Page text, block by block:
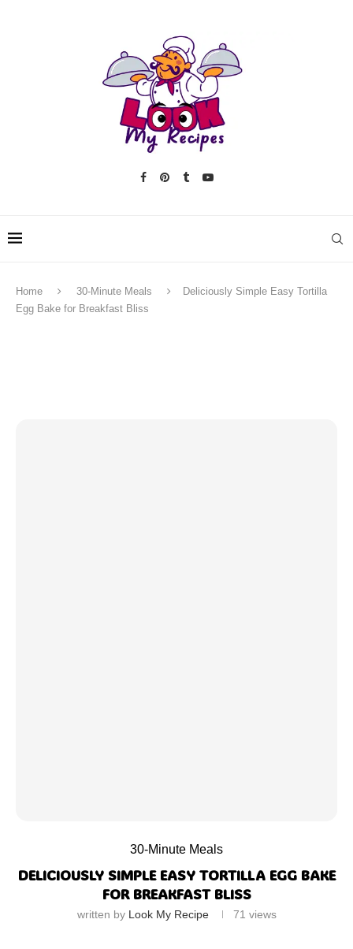
Home 30-Minute Meals
Deliciously Simple Easy Tortilla
Egg Bake for Breakfast Bliss
30-Minute Meals
DELICIOUSLY SIMPLE EASY TORTILLA EGG BAKE
FOR BREAKFAST BLISS
written by Look My Recipe 71 views